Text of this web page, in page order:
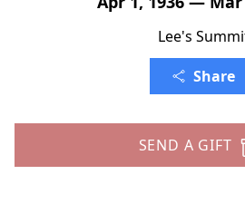
Lee's
Share
SEND A GIFT